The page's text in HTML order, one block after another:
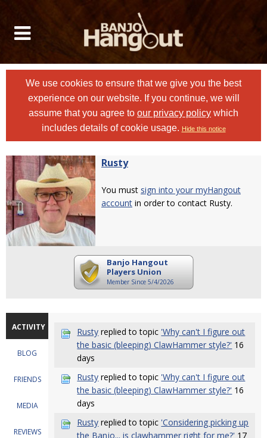
We use cookies to ensure that we give you the best
experience on our website. If you continue, we will
assume that you agree to our privacy policy which
includes details of cookie usage. Hide this notice
Rusty
You must sign into your myHangout
account in order to contact Rusty.
Banjo Hangout
Players Union
Member Since 5/4/2026
ACTIVITY
BLOG
FRIENDS
MEDIA
REVIEWS
Rusty replied to topic 'Why can't I figure out
the basic (bleeping) ClawHammer style?' 16
days
Rusty replied to topic 'Why can't I figure out
the basic (bleeping) ClawHammer style?' 16
days
Rusty replied to topic 'Considering picking up
the Banjo... is clawhammer right for me?' 17